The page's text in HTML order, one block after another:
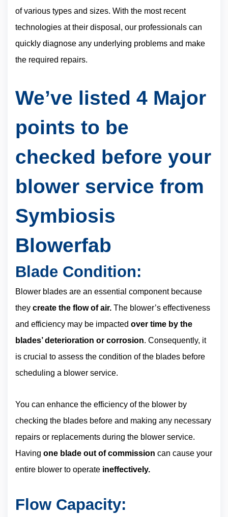
of various types and sizes. With the most recent
technologies at their disposal, our professionals can
quickly diagnose any underlying problems and make
the required repairs.
We’ve listed 4 Major
points to be
checked before your
blower service from
Symbiosis
Blowerfab
Blade Condition:
Blower blades are an essential component because
they create the flow of air. The blower’s effectiveness
and efficiency may be impacted over time by the
blades’ deterioration or corrosion. Consequently, it
is crucial to assess the condition of the blades before
scheduling a blower service.
You can enhance the efficiency of the blower by
checking the blades before and making any necessary
repairs or replacements during the blower service.
Having one blade out of commission can cause your
entire blower to operate ineffectively.
Flow Capacity: